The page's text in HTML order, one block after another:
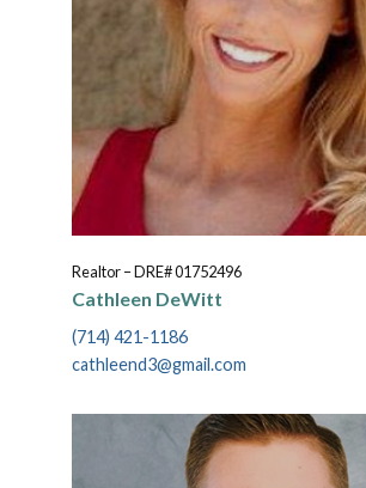
Realtor – DRE# 01752496
Cathleen DeWitt
(714) 421-1186
cathleend3@gmail.com